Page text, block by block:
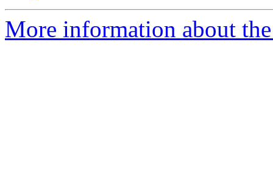
More information about